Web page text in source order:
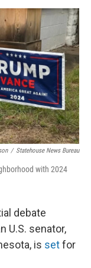
o
k
I
n
/ Statehouse News Bureau
with 2024
debate
U.S. senator,
is setfor